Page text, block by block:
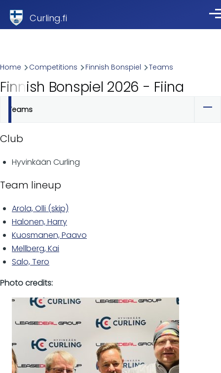
Curling.fi
Breadcrumb
Home Competitions Finnish Bonspiel Teams
Finnish Bonspiel 2026 - Fiina
Primary
tabs
Teams
Club
Hyvinkään Curling
Team lineup
Arola, Olli (skip)
Halonen, Harry
Kuosmanen, Paavo
Mellberg, Kai
Salo, Tero
Photo credits: